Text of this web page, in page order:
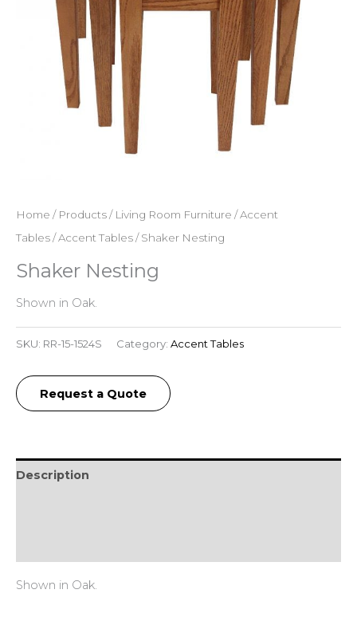
Home / Products/ Living Room Furniture /Accent
Tables/Accent Tables/ Shaker Nesting
Shaker Nesting
Shown in Oak.
SKU: RR-15-1524S Category: Accent Tables
Request a Quote
Description
Shown in Oak.